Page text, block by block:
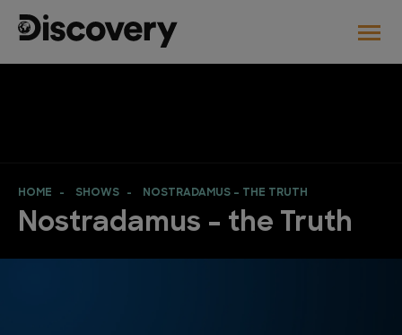
HOME SHOWS NOSTRADAMUS – THE TRUTH
Nostradamus – the Truth